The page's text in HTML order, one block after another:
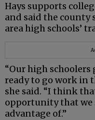
Hays supports
and said the
area high schools’
“Our high schoolers
ready to go work in
she said. “I think
opportunity that we
advantage of.”